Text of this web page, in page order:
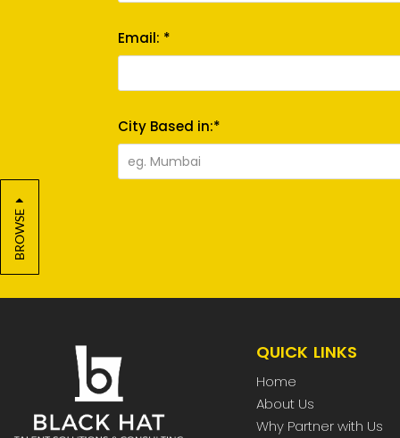
Email: *
City Based in:*
QUICK LINKS
Home
About Us
Why Partner with Us
BROWSE